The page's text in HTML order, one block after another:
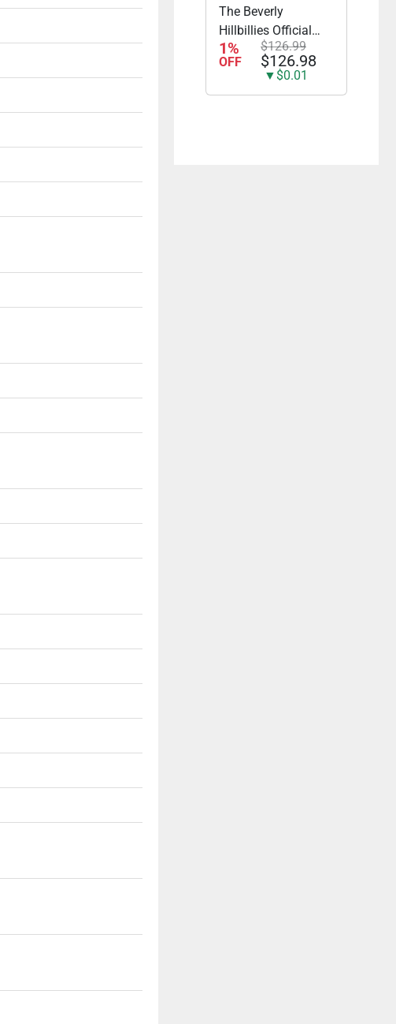
The Beverly
Hillbillies Official
Complete Seasons
1-5 23 DVD Set All
1%
OFF
$126.99
$126.98
▼$0.01